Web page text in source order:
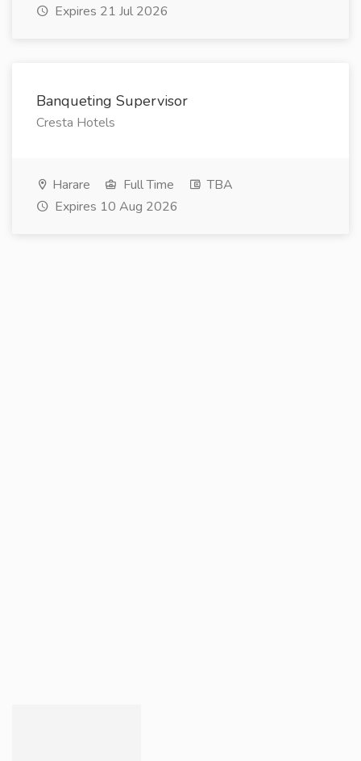
Expires 21 Jul 2026
Banqueting Supervisor
Cresta Hotels
Harare Full Time
TBA
Expires 10 Aug 2026